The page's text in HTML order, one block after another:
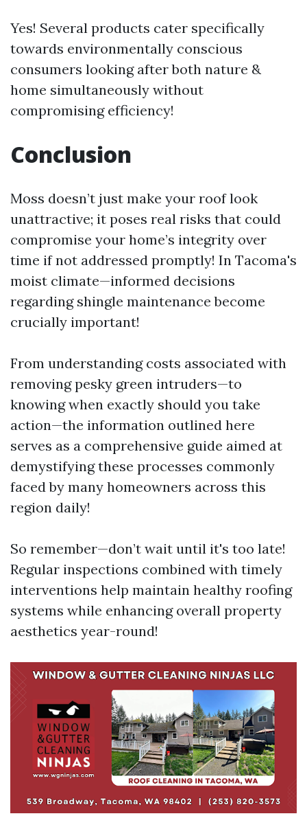
Yes! Several products cater specifically
towards environmentally conscious
consumers looking after both nature &
home simultaneously without
compromising efficiency!
Conclusion
Moss doesn’t just make your roof look
unattractive; it poses real risks that could
compromise your home’s integrity over
time if not addressed promptly! In Tacoma's
moist climate—informed decisions
regarding shingle maintenance become
crucially important!
From understanding costs associated with
removing pesky green intruders—to
knowing when exactly should you take
action—the information outlined here
serves as a comprehensive guide aimed at
demystifying these processes commonly
faced by many homeowners across this
region daily!
So remember—don’t wait until it's too late!
Regular inspections combined with timely
interventions help maintain healthy roofing
systems while enhancing overall property
aesthetics year-round!